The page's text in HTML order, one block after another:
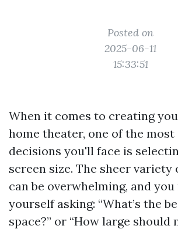
Posted on
2025-06-11
15:33:51
When it comes to creating
home theater, one of the
decisions you'll face is
screen size. The sheer variety
can be overwhelming, and
yourself asking: “What’s the
space?” or “How large should